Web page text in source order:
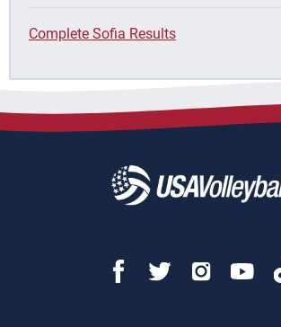
Complete Sofia Results